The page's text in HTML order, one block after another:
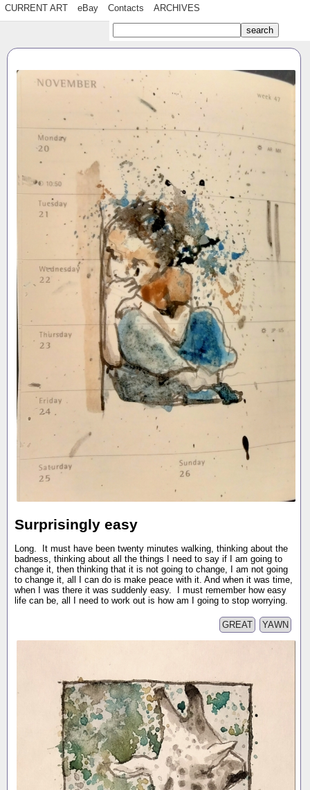
CURRENT ART eBay Contacts ARCHIVES
Surprisingly easy
Long. It must have been twenty minutes walking, thinking about the
badness, thinking about all the things I need to say if I am going to
change it, then thinking that it is not going to change, I am not going
to change it, all I can do is make peace with it. And when it was time,
when I was there it was suddenly easy. I must remember how easy
life can be, all I need to work out is how am I going to stop worrying.
YAWN
GREAT